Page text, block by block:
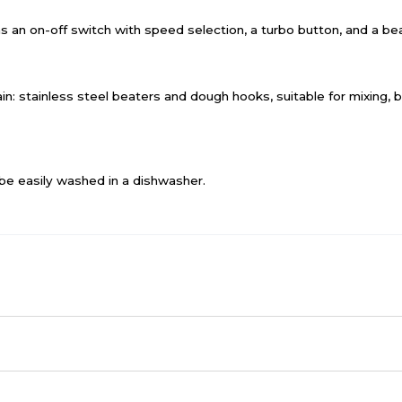
an on-off switch with speed selection, a turbo button, and a
stainless steel beaters and dough hooks, suitable for mixing,
easily washed in a dishwasher.